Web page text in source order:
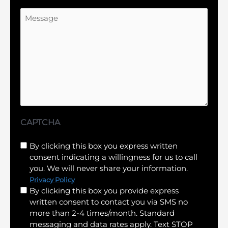
CAPTCHA
Untitled
(Required)
By clicking this box you express written
consent indicating a willingness for us to call
you. We will never share your information.
Privacy Policy
By clicking this box you provide express
written consent to contact you via SMS no
more than 2-4 times/month. Standard
messaging and data rates apply. Text STOP